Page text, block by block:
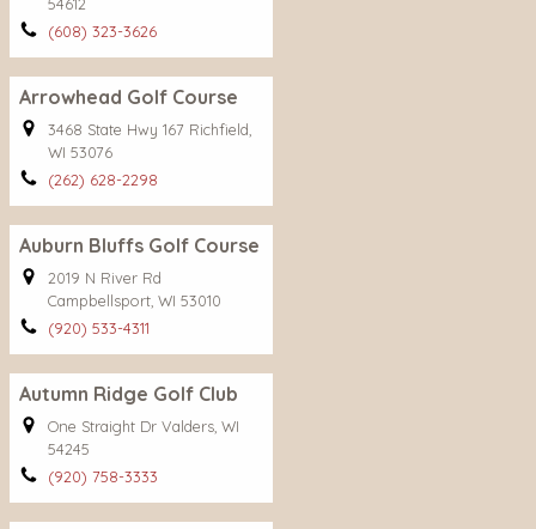
54612
(608) 323-3626
Arrowhead Golf Course
3468 State Hwy 167 Richfield,
WI 53076
(262) 628-2298
Auburn Bluffs Golf Course
2019 N River Rd
Campbellsport, WI 53010
(920) 533-4311
Autumn Ridge Golf Club
One Straight Dr Valders, WI
54245
(920) 758-3333